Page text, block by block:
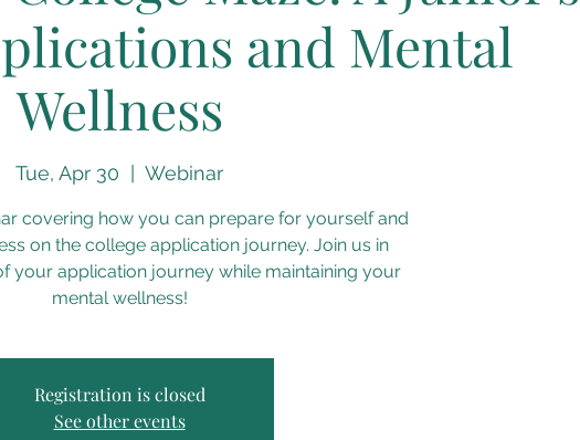
and Mental
Wellness
Tue, Apr 30 Webinar
covering how you can prepare for yourself and
on the college application journey. Join us in
your application journey while maintaining your
mental wellness!
Registration is closed
See other events